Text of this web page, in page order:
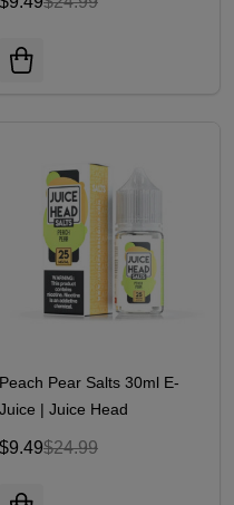
Peach Pear Salts 30ml E-
Juice | Juice Head
$9.49$24.99